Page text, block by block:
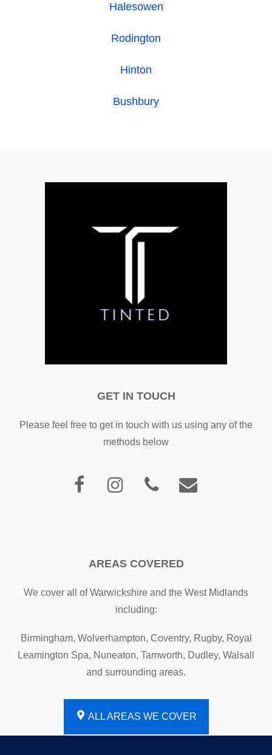
Halesowen
Rodington
Hinton
Bushbury
GET IN TOUCH
Please feel free to get in touch with us using any of the
methods below
AREAS COVERED
We cover all of Warwickshire and the West Midlands
including:
Birmingham, Wolverhampton, Coventry, Rugby, Royal
Leamington Spa, Nuneaton, Tamworth, Dudley, Walsall
and surrounding areas.
ALL AREAS WE COVER